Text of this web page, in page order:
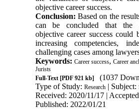
objective career success.
Conclusion: Based on the
can be concluded that the
objective career success could
increasing competencies,
challenging cases among
Keywords: Career success, Career
Jurists
Full-Text[PDF 921 kb]
(1037
Type of Study: Research| Subject:
Received: 2020/11/17 |
Published: 2022/01/21